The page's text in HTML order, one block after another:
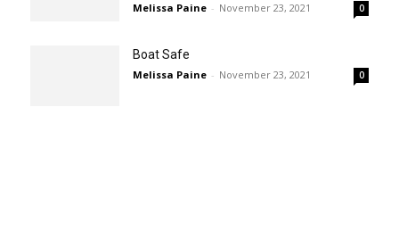
Melissa Paine - November 23, 2021 0
Boat Safe
Melissa Paine - November 23, 2021 0